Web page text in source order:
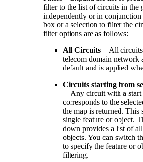
filter to the list of circuits in the
independently or in
box or a selection to filter the
filter options are as follows:
All Circuits—All circuits
telecom domain network
default and is applied
Circuits starting from
—Any circuit with a start
corresponds to the
the map is returned. This
single feature or object.
down provides a list of
objects. You can switch
to specify the feature or
filtering.